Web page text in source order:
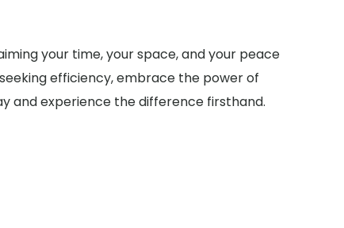
your time, your space, and your peace
efficiency, embrace the power of
and experience the difference firsthand.